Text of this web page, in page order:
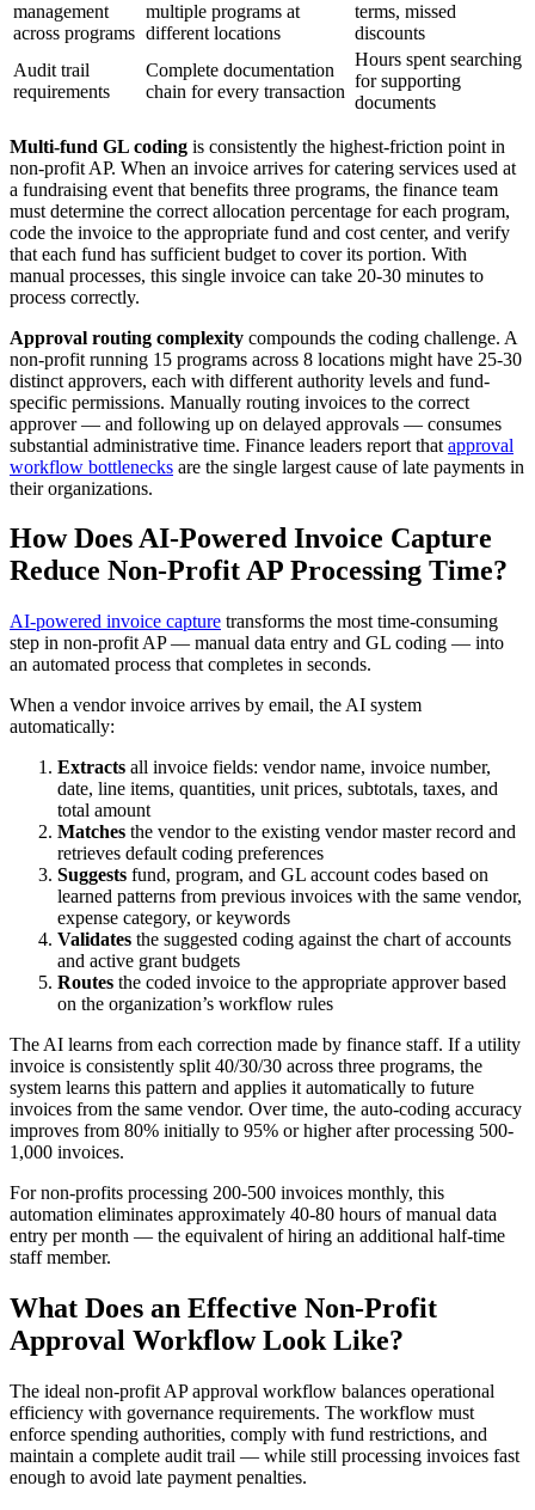
management
across programs
multiple programs at
different locations
terms, missed
discounts
Audit trail
requirements
Complete documentation
chain for every transaction
Hours spent searching
for supporting
documents
Multi-fund GL coding is consistently the highest-friction point in
non-profit AP. When an invoice arrives for catering services used at
a fundraising event that benefits three programs, the finance team
must determine the correct allocation percentage for each program,
code the invoice to the appropriate fund and cost center, and verify
that each fund has sufficient budget to cover its portion. With
manual processes, this single invoice can take 20-30 minutes to
process correctly.
Approval routing complexity compounds the coding challenge. A
non-profit running 15 programs across 8 locations might have 25-30
distinct approvers, each with different authority levels and fund-
specific permissions. Manually routing invoices to the correct
approver — and following up on delayed approvals — consumes
substantial administrative time. Finance leaders report that approval
workflow bottlenecks are the single largest cause of late payments in
their organizations.
How Does AI-Powered Invoice Capture
Reduce Non-Profit AP Processing Time?
AI-powered invoice capture transforms the most time-consuming
step in non-profit AP — manual data entry and GL coding — into
an automated process that completes in seconds.
When a vendor invoice arrives by email, the AI system
automatically:
Extracts all invoice fields: vendor name, invoice number,
date, line items, quantities, unit prices, subtotals, taxes, and
total amount
Matches the vendor to the existing vendor master record and
retrieves default coding preferences
Suggests fund, program, and GL account codes based on
learned patterns from previous invoices with the same vendor,
expense category, or keywords
Validates the suggested coding against the chart of accounts
and active grant budgets
Routes the coded invoice to the appropriate approver based
on the organization’s workflow rules
The AI learns from each correction made by finance staff. If a utility
invoice is consistently split 40/30/30 across three programs, the
system learns this pattern and applies it automatically to future
invoices from the same vendor. Over time, the auto-coding accuracy
improves from 80% initially to 95% or higher after processing 500-
1,000 invoices.
For non-profits processing 200-500 invoices monthly, this
automation eliminates approximately 40-80 hours of manual data
entry per month — the equivalent of hiring an additional half-time
staff member.
What Does an Effective Non-Profit
Approval Workflow Look Like?
The ideal non-profit AP approval workflow balances operational
efficiency with governance requirements. The workflow must
enforce spending authorities, comply with fund restrictions, and
maintain a complete audit trail — while still processing invoices fast
enough to avoid late payment penalties.